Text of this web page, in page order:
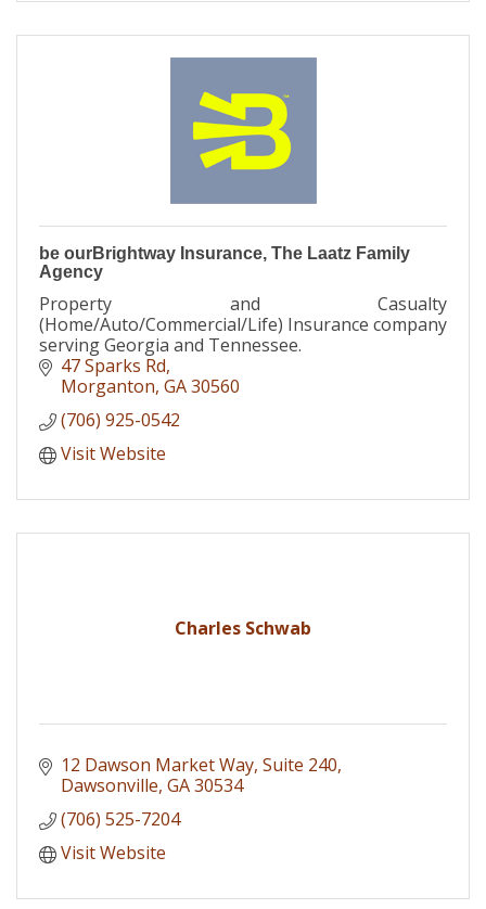
be ourBrightway Insurance, The Laatz Family
Agency
Property and Casualty
(Home/Auto/Commercial/Life) Insurance company
serving Georgia and Tennessee.
47 Sparks Rd
Morganton GA30560
(706) 925-0542
Visit Website
Charles Schwab
12 Dawson Market Way Suite 240
Dawsonville GA30534
(706) 525-7204
Visit Website